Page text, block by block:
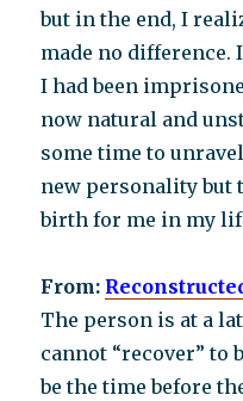
but in the end, I
made no difference.
I had been
now natural and
some time to
new personality but
birth for me in my
From:
The person is at a
cannot “recover” to
be the time before